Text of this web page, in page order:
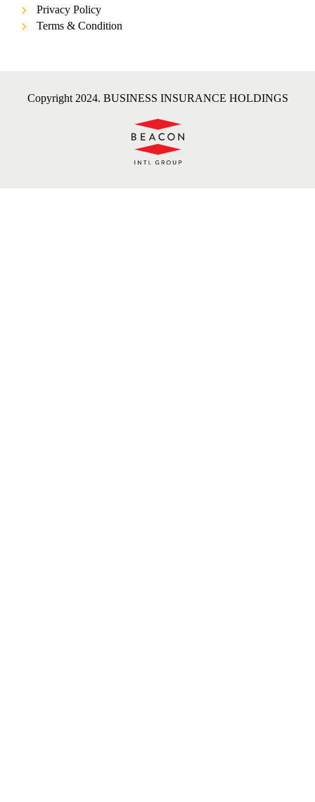
Privacy Policy
Terms & Condition
Copyright 2024. BUSINESS INSURANCE HOLDINGS